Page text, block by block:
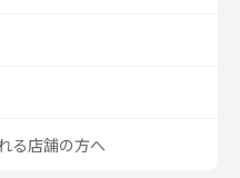
る店舗の方へ